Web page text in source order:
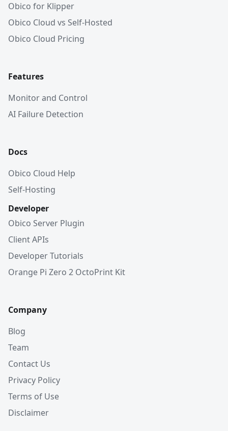
Obico for Klipper
Obico Cloud vs Self-Hosted
Obico Cloud Pricing
Features
Monitor and Control
AI Failure Detection
Docs
Obico Cloud Help
Self-Hosting
Developer
Obico Server Plugin
Client APIs
Developer Tutorials
Orange Pi Zero 2 OctoPrint Kit
Company
Blog
Team
Contact Us
Privacy Policy
Terms of Use
Disclaimer